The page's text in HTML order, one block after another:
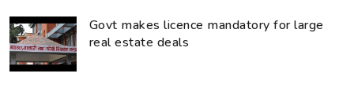
Govt makes licence mandatory for large
real estate deals